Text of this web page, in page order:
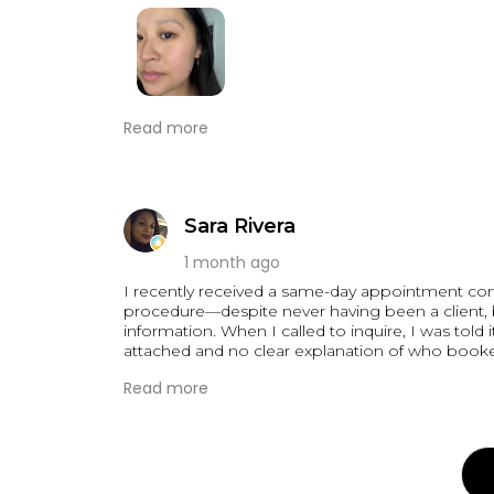
since 2023 but was nervous bc I wanted a
Read more
Sara Rivera
1 month ago
I recently received a same-day appointment
procedure—despite never having been a
information. When I called to inquire, I was
attached and no clear explanation of who
This experience left me deeply concerned
Read more